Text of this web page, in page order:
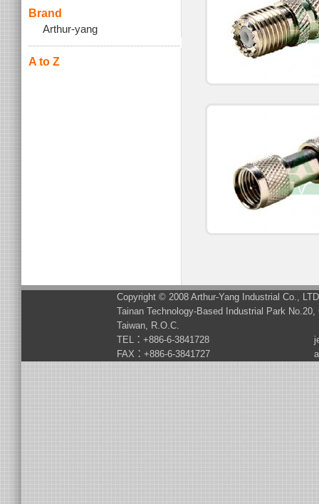
Brand
Arthur-yang
A to Z
Copyright © 2008 Arthur-Yang Industrial Co.,
Tainan Technology-Based Industrial Park
Taiwan, R.O.C.
TEL：+886-6-3841728
FAX：+886-6-3841727